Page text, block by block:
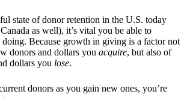
state of donor retention in the U.S. today
as well), it’s vital you be able to
doing. Because growth in giving is a factor not
donors and dollars you acquire, but also of
dollars you lose.
donors as you gain new ones, you’re